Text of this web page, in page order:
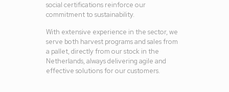
social certifications reinforce our
commitment to sustainability.
With extensive experience in the sector, we
serve both harvest programs and sales from
a pallet, directly from our stock in the
Netherlands, always delivering agile and
effective solutions for our customers.